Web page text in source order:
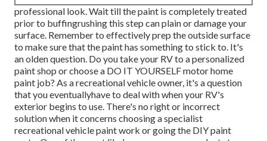
professional look. Wait till the paint is completely treated
prior to buffingrushing this step can plain or damage your
surface. Remember to effectively prep the outside surface
to make sure that the paint has something to stick to. It's
an olden question. Do you take your RV to a personalized
paint shop or choose a DO IT YOURSELF motor home
paint job? As a recreational vehicle owner, it's a question
that you eventuallyhave to deal with when your RV's
exterior begins to use. There's no right or incorrect
solution when it concerns choosing a specialist
recreational vehicle paint work or going the DIY paint